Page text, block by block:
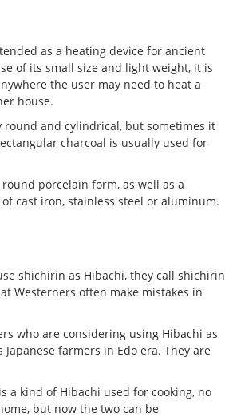
as a heating device for ancient
of its small size and light weight, it is
the user may need to heat a
house.
round and cylindrical, but sometimes it
charcoal is usually used for
porcelain form, as well as a
cast iron, stainless steel or aluminum.
shichirin as Hibachi, they call shichirin
Westerners often make mistakes in
who are considering using Hibachi as
Japanese farmers in Edo era. They are
a kind of Hibachi used for cooking, no
but now the two can be